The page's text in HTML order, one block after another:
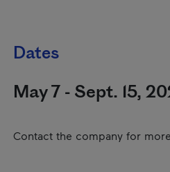
Dates
May 7 - Sept. 15,
Contact the company for